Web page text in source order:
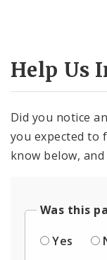
Help Us
Did you notice
you expected to
know below,
Was this
Yes